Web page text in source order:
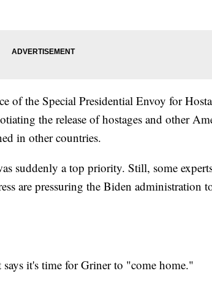
of the Special Presidential Envoy for
the release of hostages and other
in other countries.
suddenly a top priority. Still, some
are pressuring the Biden administration
it's time for Griner to "come home."